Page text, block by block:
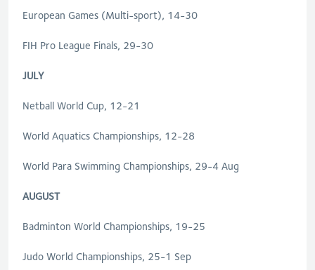
European Games (Multi-sport), 14-30
FIH Pro League Finals, 29-30
JULY
Netball World Cup, 12-21
World Aquatics Championships, 12-28
World Para Swimming Championships, 29-4 Aug
AUGUST
Badminton World Championships, 19-25
Judo World Championships, 25-1 Sep